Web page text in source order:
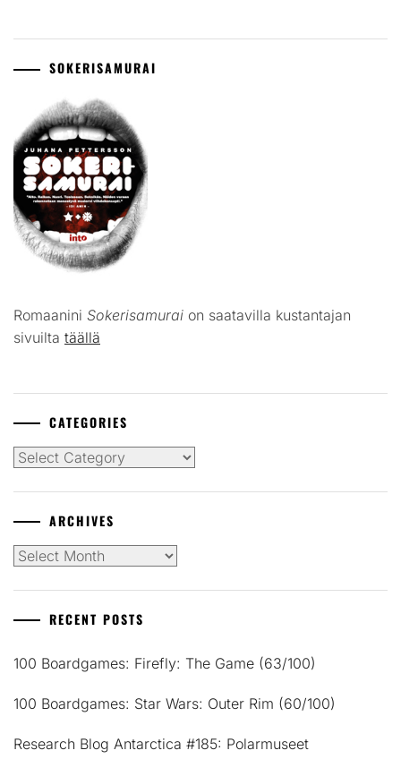
SOKERISAMURAI
Romaanini Sokerisamurai on saatavilla kustantajan
sivuilta täällä
CATEGORIES
Categories
ARCHIVES
Archives
RECENT POSTS
100 Boardgames: Firefly: The Game (63/100)
100 Boardgames: Star Wars: Outer Rim (60/100)
Research Blog Antarctica #185: Polarmuseet